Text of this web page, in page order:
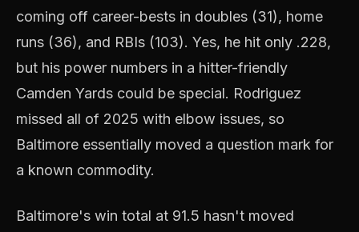
coming off career-bests in doubles (31), home
runs (36), and RBIs (103). Yes, he hit only .228,
but his power numbers in a hitter-friendly
Camden Yards could be special. Rodriguez
missed all of 2025 with elbow issues, so
Baltimore essentially moved a question mark for
a known commodity.
Baltimore's win total at 91.5 hasn't moved